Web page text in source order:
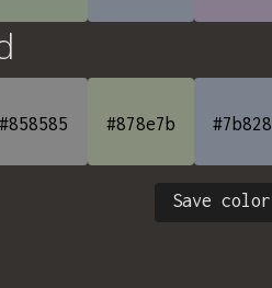
#858585 #878e7b
Save color